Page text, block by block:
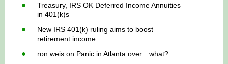
Treasury, IRS OK Deferred Income Annuities
in 401(k)s
New IRS 401(k) ruling aims to boost
retirement income
ron weis on Panic in Atlanta over…what?